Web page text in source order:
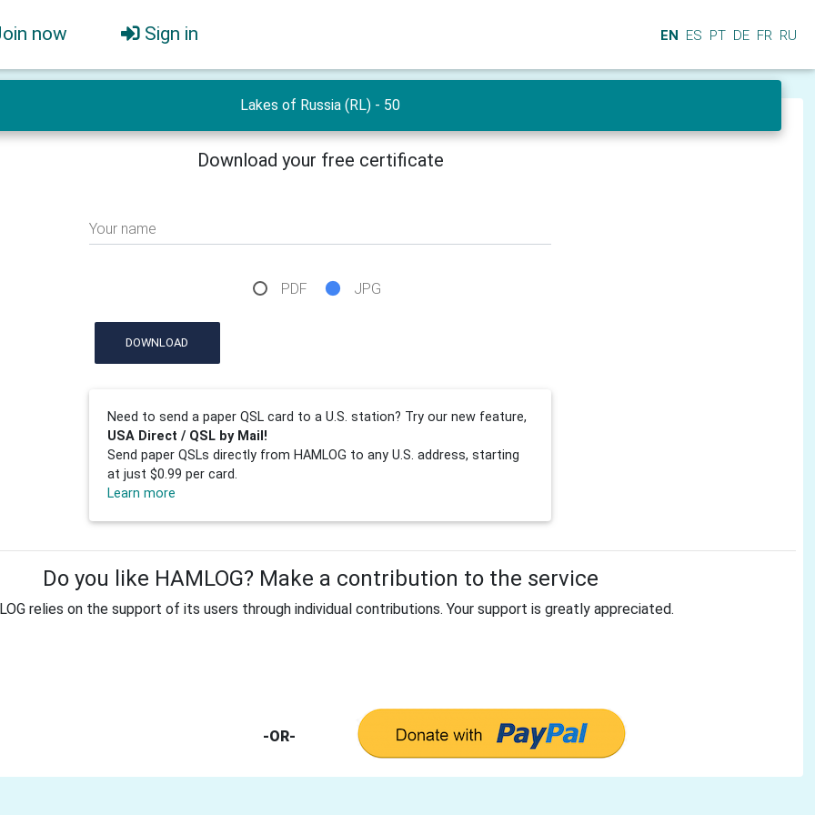
now Sign in EN ES PT DE FR RU
Lakes of Russia (RL) - 50
Download your free certificate
Your name
PDF JPG
DOWNLOAD
Need to send a paper QSL card to a U.S. station? Try our new feature,
USA Direct / QSL by Mail!
Send paper QSLs directly from HAMLOG to any U.S. address, starting
at just $0.99 per card.
Learn more
Do you like HAMLOG? Make a contribution to the service
relies on the support of its users through individual contributions. Your support is greatly appreciated.
-OR-